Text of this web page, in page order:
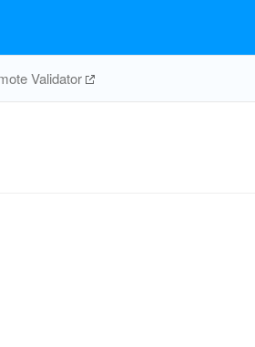
Validator